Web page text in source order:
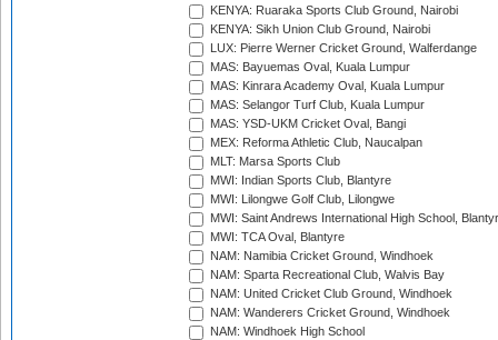
KENYA: Ruaraka Sports Club Ground, Nairobi
KENYA: Sikh Union Club Ground, Nairobi
LUX: Pierre Werner Cricket Ground, Walferdange
MAS: Bayuemas Oval, Kuala Lumpur
MAS: Kinrara Academy Oval, Kuala Lumpur
MAS: Selangor Turf Club, Kuala Lumpur
MAS: YSD-UKM Cricket Oval, Bangi
MEX: Reforma Athletic Club, Naucalpan
MLT: Marsa Sports Club
MWI: Indian Sports Club, Blantyre
MWI: Lilongwe Golf Club, Lilongwe
MWI: Saint Andrews International High School,
MWI: TCA Oval, Blantyre
NAM: Namibia Cricket Ground, Windhoek
NAM: Sparta Recreational Club, Walvis Bay
NAM: United Cricket Club Ground, Windhoek
NAM: Wanderers Cricket Ground, Windhoek
NAM: Windhoek High School